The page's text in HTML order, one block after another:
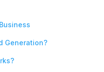
Generation?